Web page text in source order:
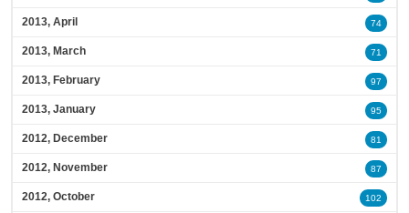
2013, April 74
2013, March 71
2013, February 97
2013, January 95
2012, December 81
2012, November 87
2012, October 102